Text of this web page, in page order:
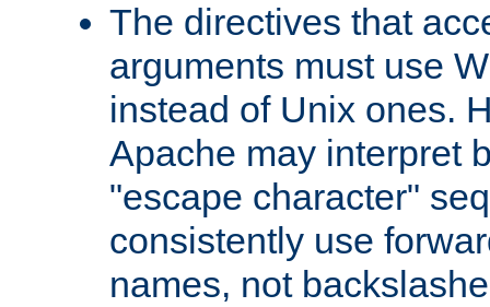
The directives that
arguments must use
instead of Unix ones.
Apache may interpret
"escape character"
consistently use
names, not